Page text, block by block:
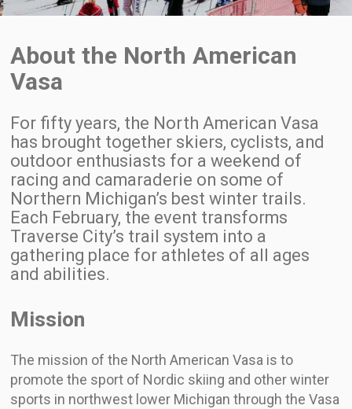
About the North American
Vasa
For fifty years, the North American Vasa
has brought together skiers, cyclists, and
outdoor enthusiasts for a weekend of
racing and camaraderie on some of
Northern Michigan’s best winter trails.
Each February, the event transforms
Traverse City’s trail system into a
gathering place for athletes of all ages
and abilities.
Mission
The mission of the North American Vasa is to
promote the sport of Nordic skiing and other winter
sports in northwest lower Michigan through the Vasa